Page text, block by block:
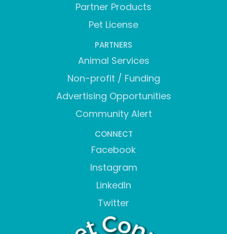
Partner Products
Pet License
PARTNERS
Animal Services
Non-profit / Funding
Advertising Opportunities
Community Alert
CONNECT
Facebook
Instagram
LinkedIn
Twitter